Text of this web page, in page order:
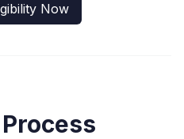
Now